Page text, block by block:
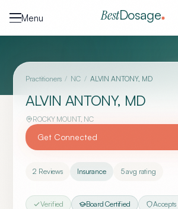
Menu
BestDosage
Practitioners / NC / ALVIN ANTONY, MD
ALVIN ANTONY, MD
ROCKY MOUNT, NC
Get Connected
2 Reviews Insurance 5avg rating
Verified Board Certified Accepts